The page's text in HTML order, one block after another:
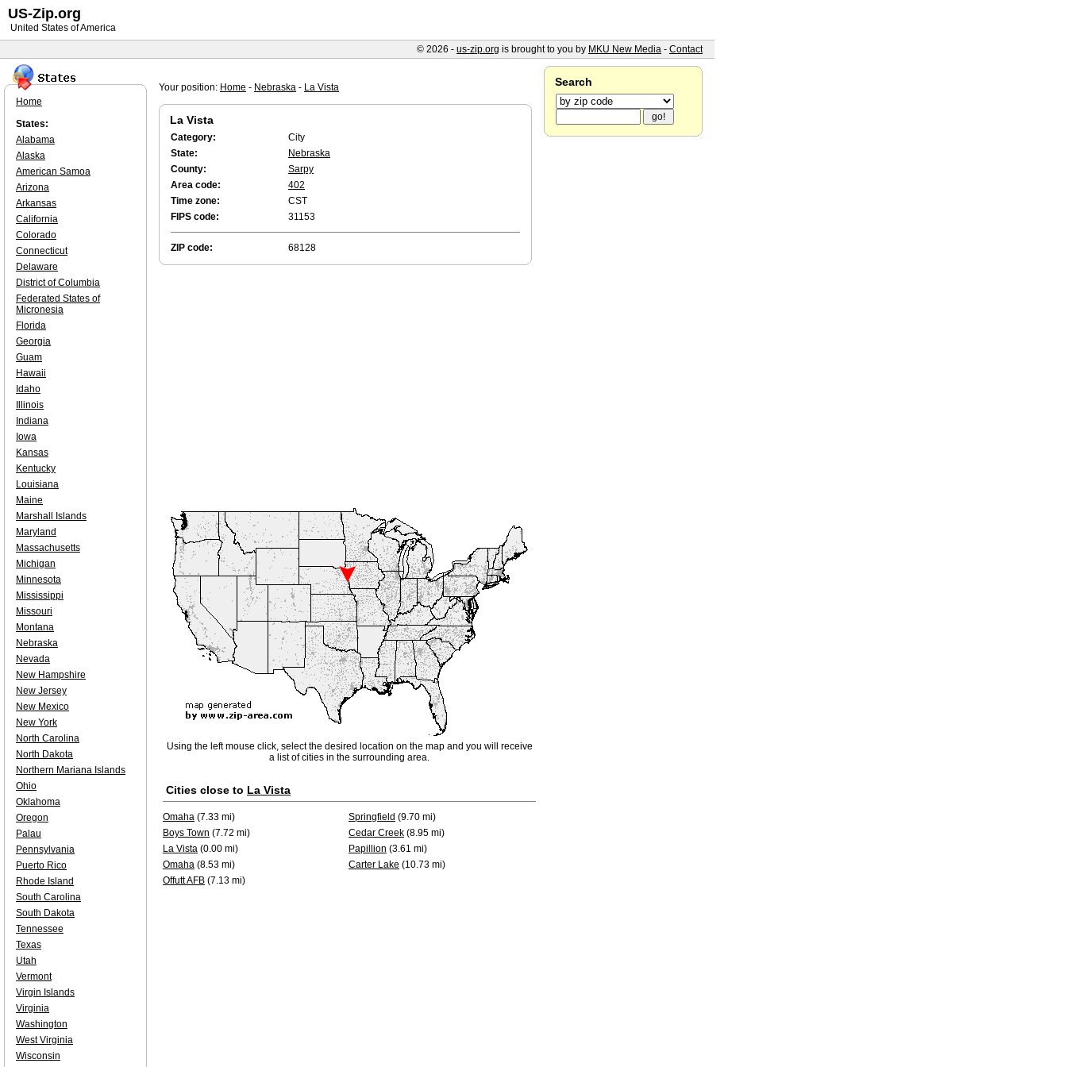
Your position: Home - Nebraska - La Vista
La Vista
Category:
City
State:
Nebraska
County:
Sarpy
Area code:
402
Time zone:
CST
FIPS code:
31153
ZIP code: 68128
Using the left mouse click, select the desired location on the map and you will receive
a list of cities in the surrounding area.
Cities close to La Vista
Omaha (7.33 mi) Springfield (9.70 mi)
Boys Town (7.72 mi) Cedar Creek (8.95 mi)
La Vista (0.00 mi) Papillion (3.61 mi)
Omaha (8.53 mi) Carter Lake (10.73 mi)
Offutt AFB (7.13 mi)
Home
States:
Alabama
Alaska
American Samoa
Arizona
Arkansas
California
Colorado
Connecticut
Delaware
District of Columbia
Federated States of
Micronesia
Florida
Georgia
Guam
Hawaii
Idaho
Illinois
Indiana
Iowa
Kansas
Kentucky
Louisiana
Maine
Marshall Islands
Maryland
Massachusetts
Michigan
Minnesota
Mississippi
Missouri
Montana
Nebraska
Nevada
New Hampshire
New Jersey
New Mexico
New York
North Carolina
North Dakota
Northern Mariana Islands
Ohio
Oklahoma
Oregon
Palau
Pennsylvania
Puerto Rico
Rhode Island
South Carolina
South Dakota
Tennessee
Texas
Utah
Vermont
Virgin Islands
Virginia
Washington
West Virginia
Wisconsin
Search
US-Zip.org
United States of America
© 2026 - us-zip.org is brought to you by MKU New Media - Contact